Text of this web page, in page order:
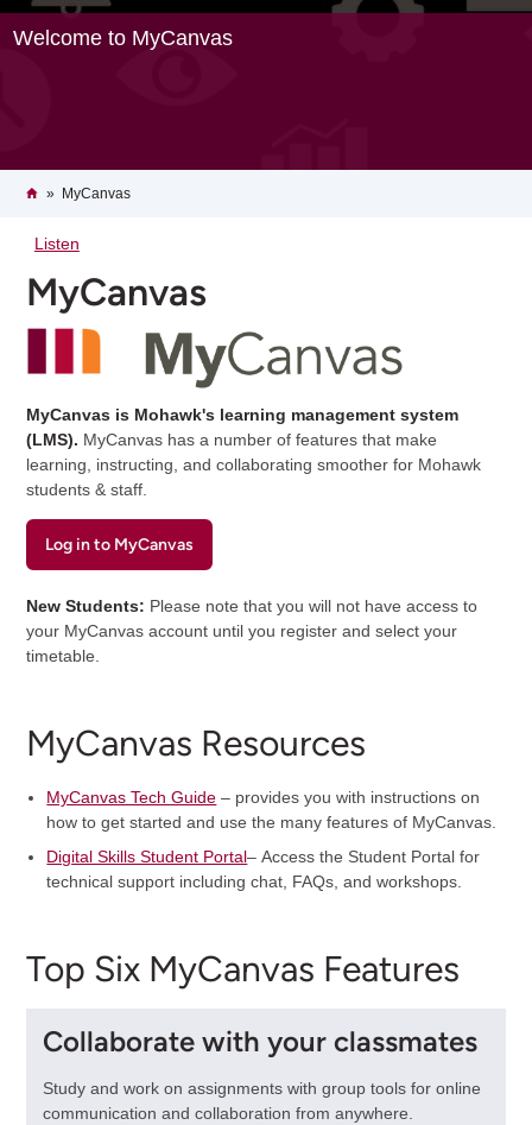
Welcome to MyCanvas
Breadcrumb
HomeMyCanvas
Listen
MyCanvas
MyCanvas is Mohawk's learning management system
(LMS). MyCanvas has a number of features that make
learning, instructing, and collaborating smoother for Mohawk
students & staff.
Log in to MyCanvas
New Students: Please note that you will not have access to
your MyCanvas account until you register and select your
timetable.
MyCanvas Resources
MyCanvas Tech Guide – provides you with instructions on
how to get started and use the many features of MyCanvas.
Digital Skills Student Portal– Access the Student Portal for
technical support including chat, FAQs, and workshops.
Top Six MyCanvas Features
Collaborate with your classmates
Study and work on assignments with group tools for online
communication and collaboration from anywhere.